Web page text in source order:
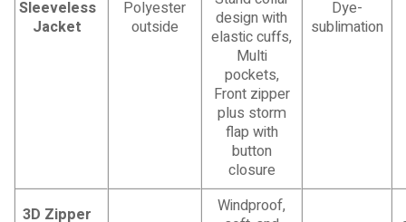
Sleeveless
Jacket
Polyester
outside
design with
elastic cuffs,
Multi
pockets,
Front zipper
plus storm
flap with
button
closure
Dye-
sublimation
3D Zipper
Windproof,